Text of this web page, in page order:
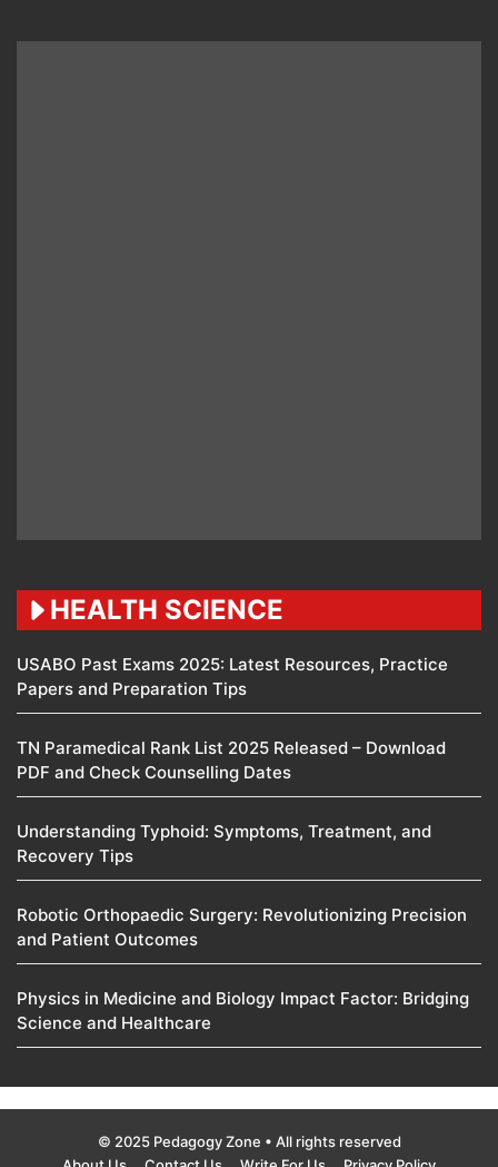
HEALTH SCIENCE
USABO Past Exams 2025: Latest Resources, Practice
Papers and Preparation Tips
TN Paramedical Rank List 2025 Released – Download
PDF and Check Counselling Dates
Understanding Typhoid: Symptoms, Treatment, and
Recovery Tips
Robotic Orthopaedic Surgery: Revolutionizing Precision
and Patient Outcomes
Physics in Medicine and Biology Impact Factor: Bridging
Science and Healthcare
© 2025 Pedagogy Zone • All rights reserved